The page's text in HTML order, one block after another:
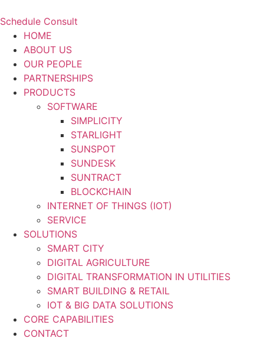
Schedule Consult
HOME
ABOUT US
OUR PEOPLE
PARTNERSHIPS
PRODUCTS
SOFTWARE
SIMPLICITY
STARLIGHT
SUNSPOT
SUNDESK
SUNTRACT
BLOCKCHAIN
INTERNET OF THINGS (IOT)
SERVICE
SOLUTIONS
SMART CITY
DIGITAL AGRICULTURE
DIGITAL TRANSFORMATION IN UTILITIES
SMART BUILDING & RETAIL
IOT & BIG DATA SOLUTIONS
CORE CAPABILITIES
CONTACT